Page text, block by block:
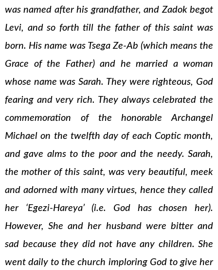
was named after his grandfather, and Zadok begot
Levi, and so forth till the father of this saint was
born. His name was Tsega Ze-Ab (which means the
Grace of the Father) and he married a woman
whose name was Sarah. They were righteous, God
fearing and very rich. They always celebrated the
commemoration of the honorable Archangel
Michael on the twelfth day of each Coptic month,
and gave alms to the poor and the needy. Sarah,
the mother of this saint, was very beautiful, meek
and adorned with many virtues, hence they called
her ‘Egezi-Hareya’ (i.e. God has chosen her).
However, She and her husband were bitter and
sad because they did not have any children. She
went daily to the church imploring God to give her